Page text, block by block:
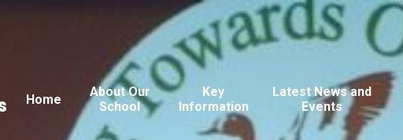
Home
About Our
School
Key
Information
Latest News and
Events